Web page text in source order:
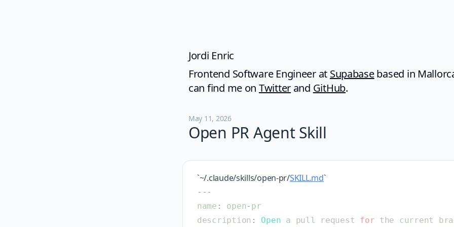
Jordi Enric
Frontend Software Engineer at Supabasebased in
can find me on Twitter and GitHub.
May 11, 2026
Open PR Agent Skill
`~/.claude/skills/open-pr/SKILL.md`
- - -
name : open- pr
description : Open a pull request for the current